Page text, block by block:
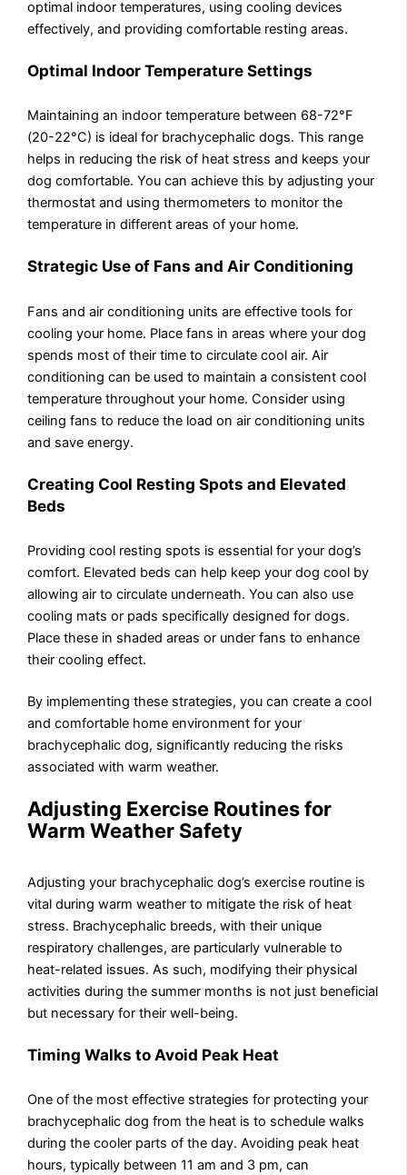
optimal indoor temperatures, using cooling devices
effectively, and providing comfortable resting areas.
Optimal Indoor Temperature Settings
Maintaining an indoor temperature between 68-72°F
(20-22°C) is ideal for brachycephalic dogs. This range
helps in reducing the risk of heat stress and keeps your
dog comfortable. You can achieve this by adjusting your
thermostat and using thermometers to monitor the
temperature in different areas of your home.
Strategic Use of Fans and Air Conditioning
Fans and air conditioning units are effective tools for
cooling your home. Place fans in areas where your dog
spends most of their time to circulate cool air. Air
conditioning can be used to maintain a consistent cool
temperature throughout your home. Consider using
ceiling fans to reduce the load on air conditioning units
and save energy.
Creating Cool Resting Spots and Elevated
Beds
Providing cool resting spots is essential for your dog’s
comfort. Elevated beds can help keep your dog cool by
allowing air to circulate underneath. You can also use
cooling mats or pads specifically designed for dogs.
Place these in shaded areas or under fans to enhance
their cooling effect.
By implementing these strategies, you can create a cool
and comfortable home environment for your
brachycephalic dog, significantly reducing the risks
associated with warm weather.
Adjusting Exercise Routines for
Warm Weather Safety
Adjusting your brachycephalic dog’s exercise routine is
vital during warm weather to mitigate the risk of heat
stress. Brachycephalic breeds, with their unique
respiratory challenges, are particularly vulnerable to
heat-related issues. As such, modifying their physical
activities during the summer months is not just beneficial
but necessary for their well-being.
Timing Walks to Avoid Peak Heat
One of the most effective strategies for protecting your
brachycephalic dog from the heat is to schedule walks
during the cooler parts of the day. Avoiding peak heat
hours, typically between 11 am and 3 pm, can